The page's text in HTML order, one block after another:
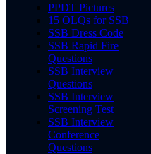
PPDT Pictures
15 OLQs for SSB
SSB Dress Code
SSB Rapid Fire
Questions
SSB Interview
Questions
SSB Interview
Screening Test
SSB Interview
Conference
Questions